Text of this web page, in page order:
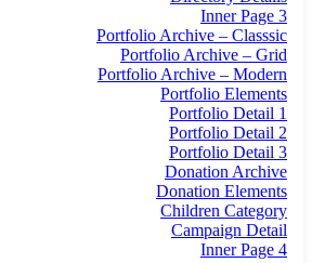
Inner Page 3
Portfolio Archive – Classsic
Portfolio Archive – Grid
Portfolio Archive – Modern
Portfolio Elements
Portfolio Detail 1
Portfolio Detail 2
Portfolio Detail 3
Donation Archive
Donation Elements
Children Category
Campaign Detail
Inner Page 4